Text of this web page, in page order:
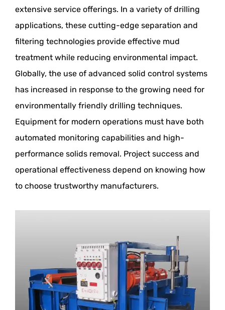
extensive service offerings. In a variety of drilling
applications, these cutting-edge separation and
filtering technologies provide effective mud
treatment while reducing environmental impact.
Globally, the use of advanced solid control systems
has increased in response to the growing need for
environmentally friendly drilling techniques.
Equipment for modern operations must have both
automated monitoring capabilities and high-
performance solids removal. Project success and
operational effectiveness depend on knowing how
to choose trustworthy manufacturers.